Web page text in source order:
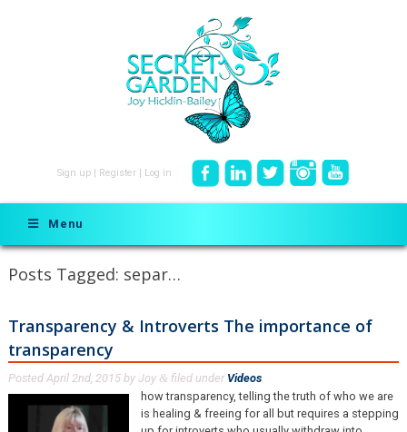
Sign up Register Log in
Menu
Posts Tagged: separ…
Transparency & Introverts The importance of
transparency
Posted April 2nd, 2015by Joy & filed under Videos.
how transparency, telling the truth of who we are
is healing & freeing for all but requires a stepping